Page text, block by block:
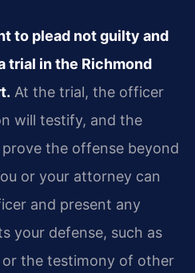
to plead not guilty and
trial in the Richmond
At the trial, the officer
will testify, and the
the offense beyond
or your attorney can
and present any
your defense, such as
or the testimony of other